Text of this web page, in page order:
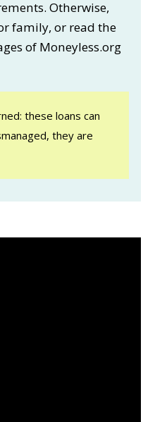
Otherwise,
family, or read the
of Moneyless.org
these loans can
they are